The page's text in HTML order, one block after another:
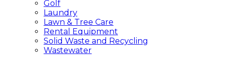
Golf
Laundry
Lawn & Tree Care
Rental Equipment
Solid Waste and Recycling
Wastewater